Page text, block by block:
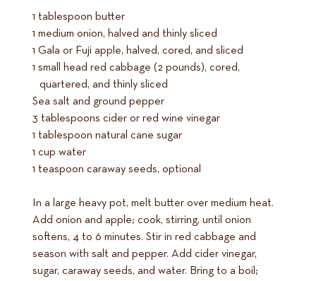
1 tablespoon butter
1 medium onion, halved and thinly sliced
1 Gala or Fuji apple, halved, cored, and sliced
1 small head red cabbage (2 pounds), cored,
quartered, and thinly sliced
Sea salt and ground pepper
3 tablespoons cider or red wine vinegar
1 tablespoon natural cane sugar
1 cup water
1 teaspoon caraway seeds, optional
In a large heavy pot, melt butter over medium heat.
Add onion and apple; cook, stirring, until onion
softens, 4 to 6 minutes. Stir in red cabbage and
season with salt and pepper. Add cider vinegar,
sugar, caraway seeds, and water. Bring to a boil;